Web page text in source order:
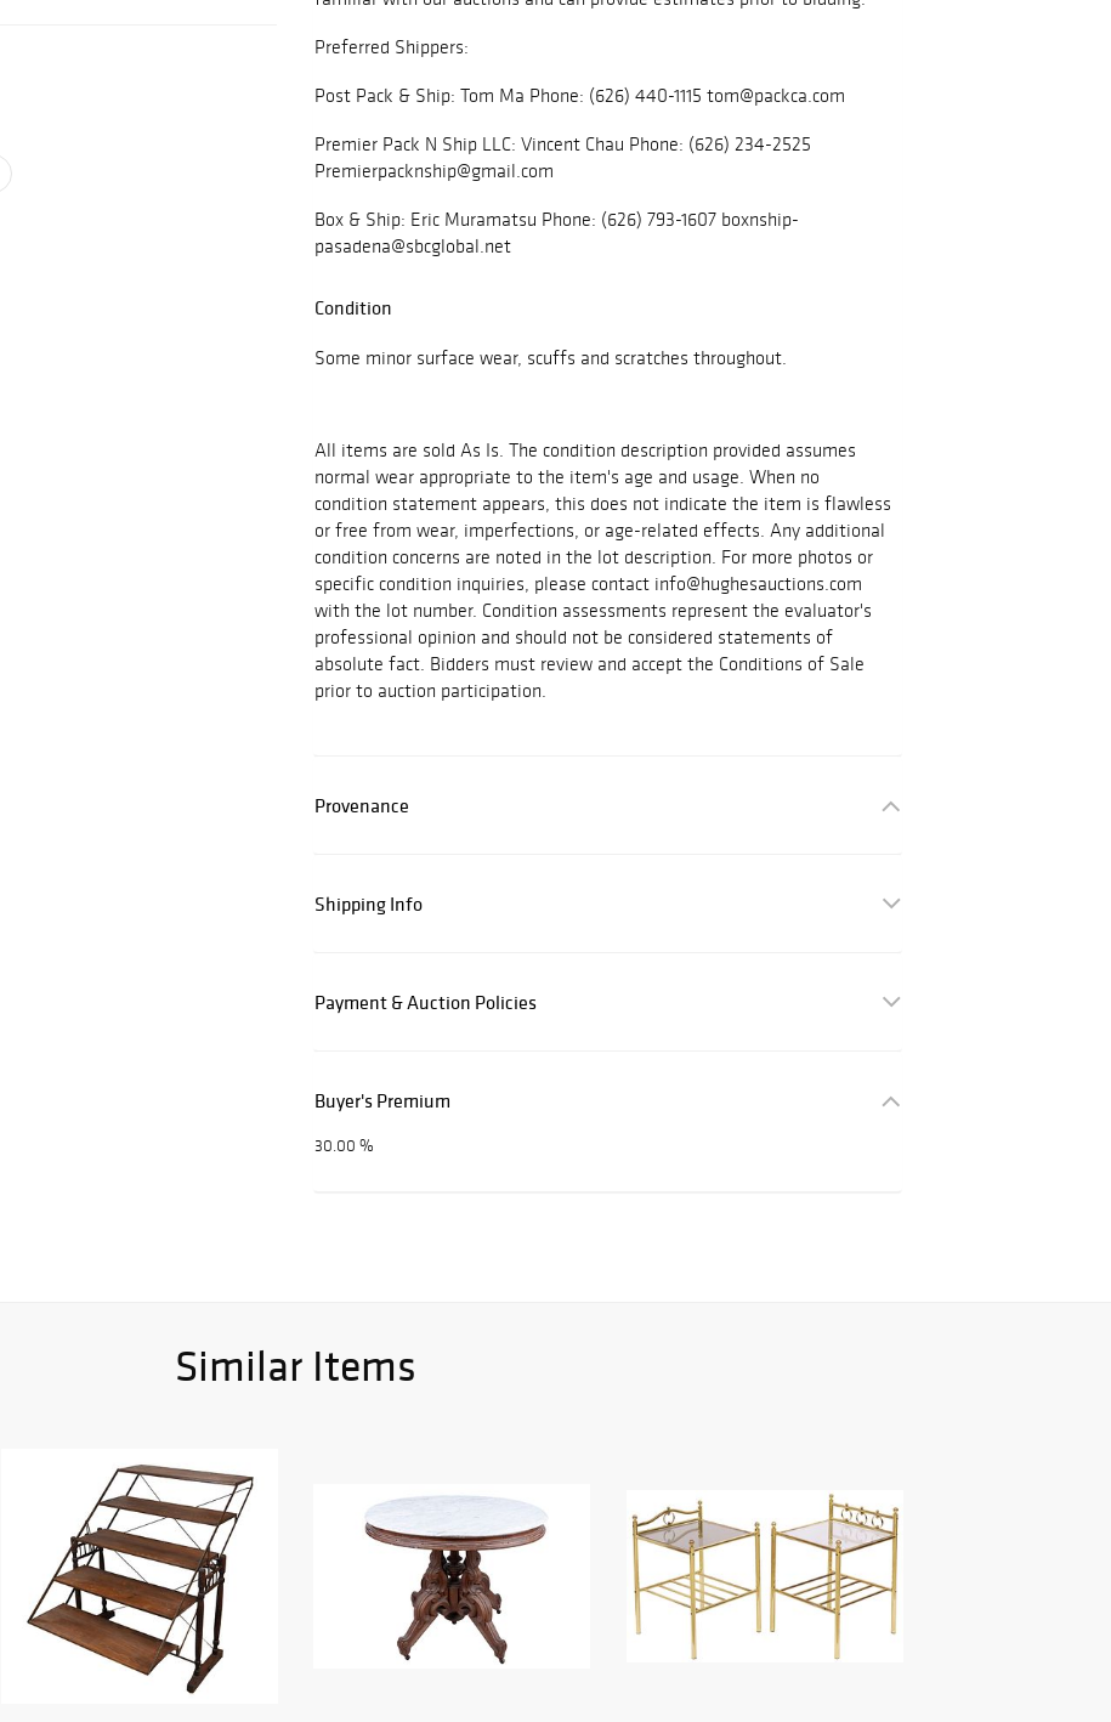
Preferred Shippers:
Post Pack & Ship: Tom Ma Phone: (626) 440-1115 tom@packca.com
Premier Pack N Ship LLC: Vincent Chau Phone: (626) 234-2525
Premierpacknship@gmail.com
Box & Ship: Eric Muramatsu Phone: (626) 793-1607 boxnship-
pasadena@sbcglobal.net
Condition
Some minor surface wear, scuffs and scratches throughout.
All items are sold As Is. The condition description provided assumes
normal wear appropriate to the item's age and usage. When no
condition statement appears, this does not indicate the item is flawless
or free from wear, imperfections, or age-related effects. Any additional
condition concerns are noted in the lot description. For more photos or
specific condition inquiries, please contact info@hughesauctions.com
with the lot number. Condition assessments represent the evaluator's
professional opinion and should not be considered statements of
absolute fact. Bidders must review and accept the Conditions of Sale
prior to auction participation.
Provenance
Shipping Info
Payment & Auction Policies
Buyer's Premium
30.00 %
Similar Items